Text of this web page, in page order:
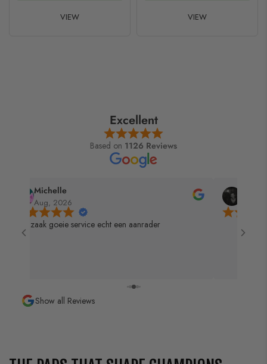
VIEW VIEW
Excellent
Based on 1126 Reviews
Michelle
Aug, 2026
Top zaak goeie service echt een aanrader
Show all Reviews